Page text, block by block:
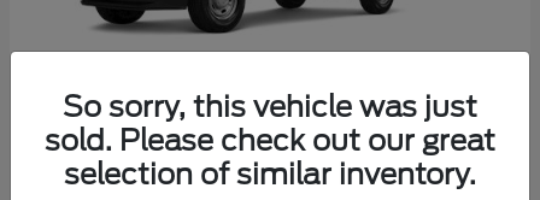
FordSuper Duty F-250 SRW
Starting at $44,290
So sorry, this vehicle was just
sold. Please check out our great
selection of similar inventory.